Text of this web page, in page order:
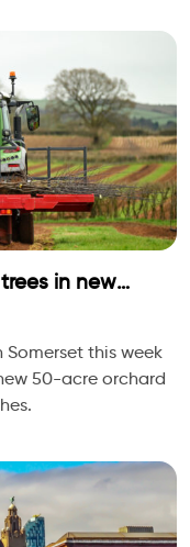
in new
this week
50-acre orchard